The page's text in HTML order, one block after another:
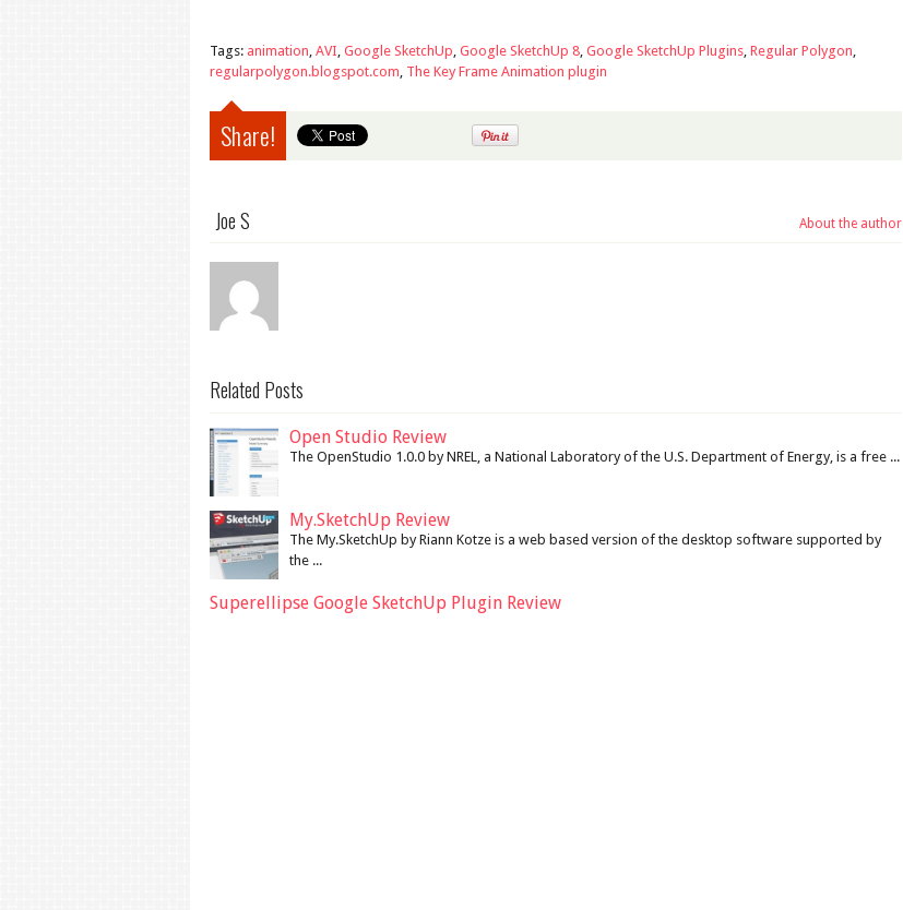
Tags: animation, AVI, Google SketchUp, Google SketchUp 8, Google SketchUp Plugins, Regular Polygon,
regularpolygon.blogspot.com, The Key Frame Animation plugin
Share!
Joe S About the author
Related Posts
Open Studio Review
The OpenStudio 1.0.0 by NREL, a National Laboratory of the U.S. Department of Energy, is a free ...
My.SketchUp Review
The My.SketchUp by Riann Kotze is a web based version of the desktop software supported by
the ...
Superellipse Google SketchUp Plugin Review